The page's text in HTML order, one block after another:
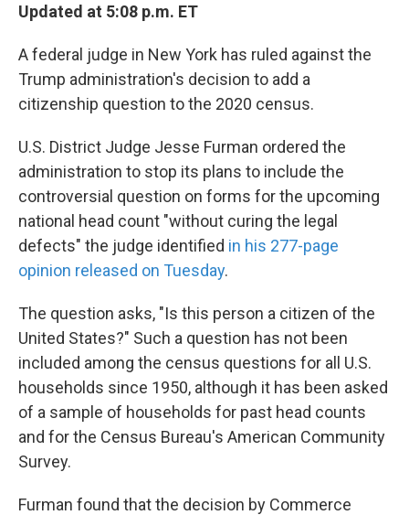
Updated at 5:08 p.m. ET
A federal judge in New York has ruled against the
Trump administration's decision to add a
citizenship question to the 2020 census.
U.S. District Judge Jesse Furman ordered the
administration to stop its plans to include the
controversial question on forms for the upcoming
national head count "without curing the legal
defects" the judge identified in his 277-page
opinion released on Tuesday.
The question asks, "Is this person a citizen of the
United States?" Such a question has not been
included among the census questions for all U.S.
households since 1950, although it has been asked
of a sample of households for past head counts
and for the Census Bureau's American Community
Survey.
Furman found that the decision by Commerce